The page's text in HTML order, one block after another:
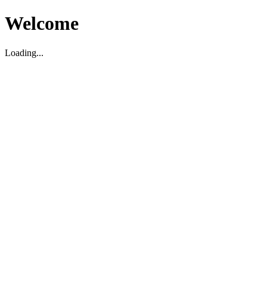
Welcome
Loading...